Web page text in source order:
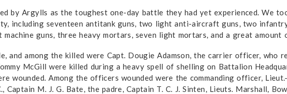
by Argylls as the toughest one-day battle they had yet ex­perienced. We
including seventeen anti­tank guns, two light anti-aircraft guns, two
guns, three heavy mortars, seven light mortars, and a great amount
and among the killed were Capt. Dougie Adamson, the carrier officer, who
McGill were killed during a heavy spell of shelling on Battalion
wounded. Among the officers wounded were the commanding officer,
Captain M. J. G. Bate, the padre, Captain T. C. J. Sinten, Lieuts. Marshall,